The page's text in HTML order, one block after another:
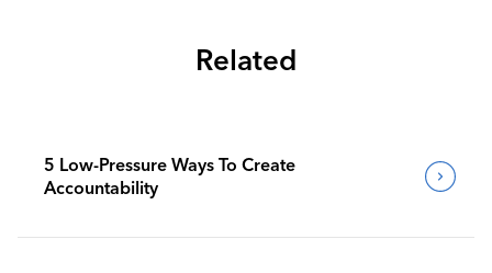
Related
5 Low-Pressure Ways To Create
Accountability